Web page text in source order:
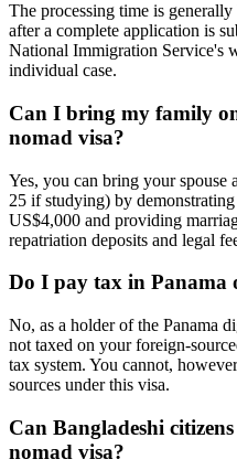
The processing time is
after a complete application is
National Immigration Service's
individual case.
Can I bring my family
nomad visa?
Yes, you can bring your spouse
25 if studying) by
US$4,000 and providing
repatriation deposits and legal
Do I pay tax in Panama
No, as a holder of the Panama
not taxed on your foreign-
tax system. You cannot,
sources under this visa.
Can Bangladeshi
nomad visa?